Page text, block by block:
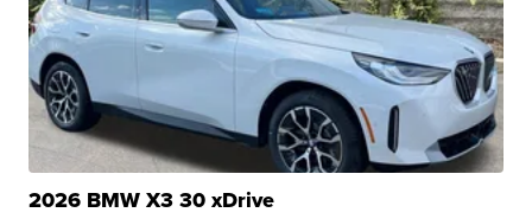
2026 BMW X3 30 xDrive